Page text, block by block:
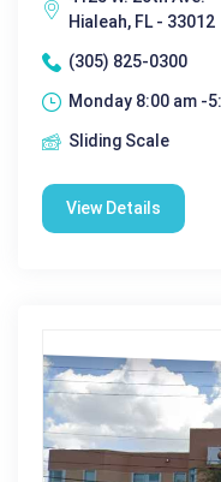
Hialeah, FL - 33012
(305) 825-0300
Monday 8:00 am -
Sliding Scale
View Details